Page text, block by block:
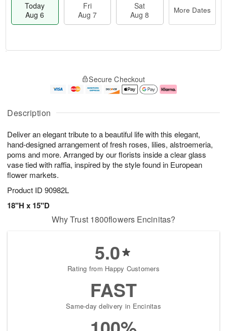
Description
Deliver an elegant tribute to a beautiful life with this elegant,
hand-designed arrangement of fresh roses, lilies, alstroemeria,
poms and more. Arranged by our florists inside a clear glass
vase tied with raffia, inspired by the style found in European
flower markets.
Product ID 90982L
18"H x 15"D
Today
Aug 6
Fri
Aug 7
Sat
Aug 8
More Dates
A
u
6
g
g
e
s
Secure Checkout
Why Trust 1800flowers Encinitas?
5.0
Rating from Happy Customers
FAST
Same-day delivery in Encinitas